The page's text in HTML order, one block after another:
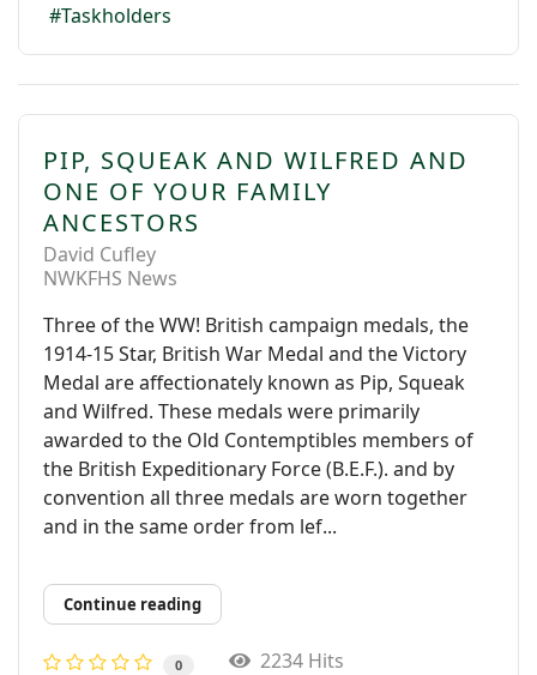
Taskholders
PIP, SQUEAK AND WILFRED AND
ONE OF YOUR FAMILY
ANCESTORS
David Cufley
NWKFHS News
Three of the WW! British campaign medals, the
1914-15 Star, British War Medal and the Victory
Medal are affectionately known as Pip, Squeak
and Wilfred. These medals were primarily
awarded to the Old Contemptibles members of
the British Expeditionary Force (B.E.F.). and by
convention all three medals are worn together
and in the same order from lef...
Continue reading
0
2234 Hits